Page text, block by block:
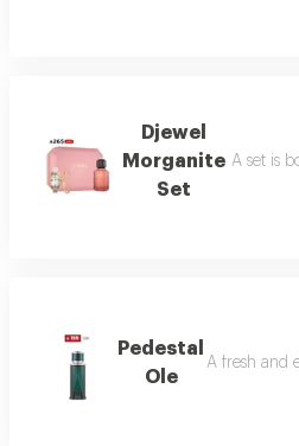
Djewel
Morganite
Set
A set is
Pedestal
Ole
A fresh and